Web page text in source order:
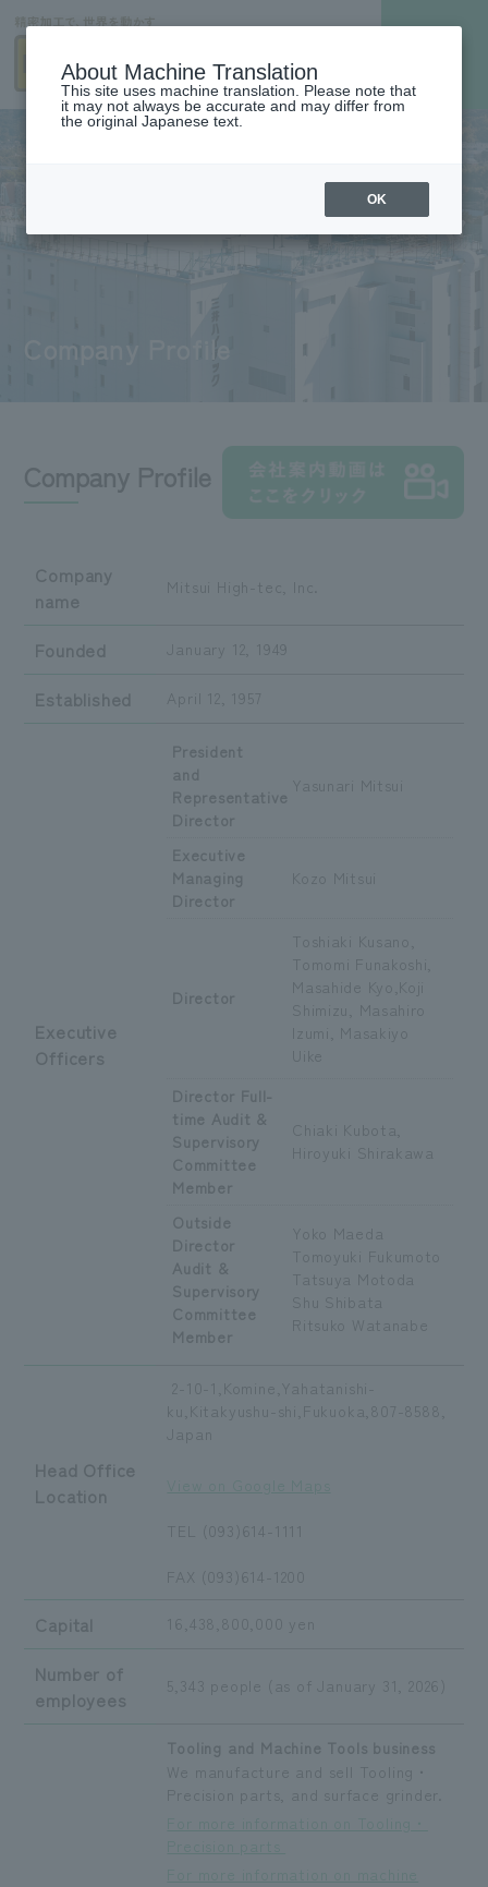
Company Profile
Company Profile
Company
name
Mitsui High-tec, Inc.
Founded January 12, 1949
Established April 12, 1957
Executive
Officers
President
and
Representative
Director
Yasunari Mitsui
Executive
Managing
Director
Kozo Mitsui
Director
Toshiaki Kusano,
Tomomi Funakoshi,
Masahide Kyo,
Shimizu, Masahiro
Izumi, Masakiyo
Director Full-
time Audit &
Supervisory
Committee
Member
Chiaki Kubota,
Hiroyuki Shirakawa
Outside
Director
Audit &
Supervisory
Committee
Member
Yoko Maeda
Tomoyuki Fukumoto
Tatsuya Motoda
Shu Shibata
Ritsuko Watanabe
Head Office
Location
2-10-1,Komine,Yahatanishi-
ku,Kitakyushu-shi,Fukuoka,807-8588,
TEL (093)614-1111
FAX (093)614-1200
Capital 16,438,800,000 yen
Number of
employees
5,343 people (as of January 31, 2026)
Tooling and Machine Tools business
We manufacture and sell Tooling・
Precision parts, and surface grinder.
About Machine Translation
This site uses machine translation. Please note that
it may not always be accurate and may differ from
the original Japanese text.
OK